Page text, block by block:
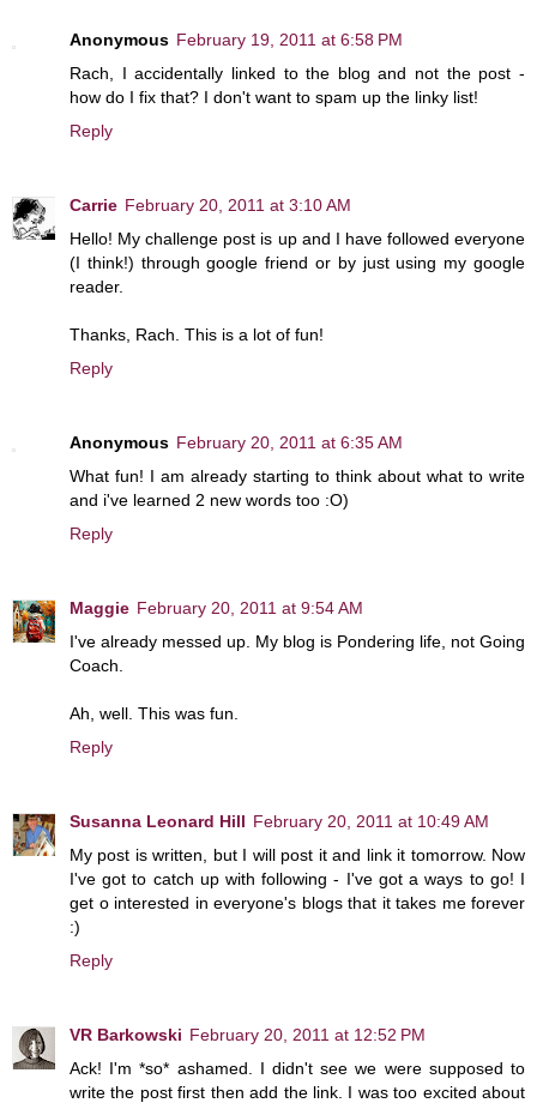
Anonymous February 19, 2011 at 6:58 PM
Rach, I accidentally linked to the blog and not the post -
how do I fix that? I don't want to spam up the linky list!
Reply
Carrie February 20, 2011 at 3:10 AM
Hello! My challenge post is up and I have followed everyone
(I think!) through google friend or by just using my google
reader.
Thanks, Rach. This is a lot of fun!
Reply
Anonymous February 20, 2011 at 6:35 AM
What fun! I am already starting to think about what to write
and i've learned 2 new words too :O)
Reply
Maggie February 20, 2011 at 9:54 AM
I've already messed up. My blog is Pondering life, not Going
Coach.
Ah, well. This was fun.
Reply
Susanna Leonard Hill February 20, 2011 at 10:49 AM
My post is written, but I will post it and link it tomorrow. Now
I've got to catch up with following - I've got a ways to go! I
get o interested in everyone's blogs that it takes me forever
:)
Reply
VR Barkowski February 20, 2011 at 12:52 PM
Ack! I'm *so* ashamed. I didn't see we were supposed to
write the post first then add the link. I was too excited about